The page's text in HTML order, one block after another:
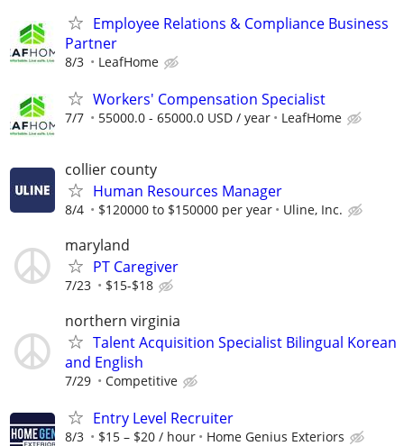
Employee Relations & Compliance Business
Partner
8/3 LeafHome
Workers' Compensation Specialist
7/7 55000.0 - 65000.0 USD / year LeafHome
collier county
Human Resources Manager
8/4 $120000 to $150000 per year Uline, Inc.
maryland
PT Caregiver
7/23 $15-$18
northern virginia
Talent Acquisition Specialist Bilingual Korean
and English
7/29 Competitive
Entry Level Recruiter
8/3 $15 – $20 / hour Home Genius Exteriors